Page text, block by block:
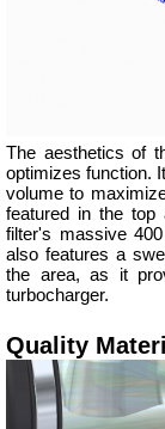
The aesthetics of
optimizes function.
volume to
featured in the top
filter's massive
also features a
the area, as it
turbocharger.
Quality